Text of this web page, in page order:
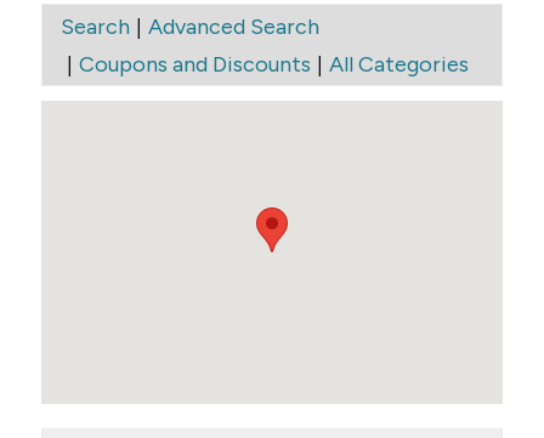
Search| Advanced Search
| Coupons and Discounts | All Categories